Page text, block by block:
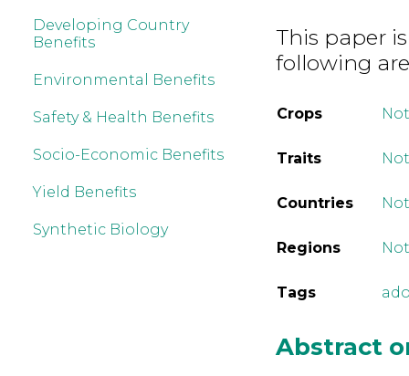
Developing Country
Benefits
Environmental Benefits
Safety & Health Benefits
Socio-Economic Benefits
Yield Benefits
Synthetic Biology
This paper
following
Crops
Traits
Countries
Regions
Tags
Abstract